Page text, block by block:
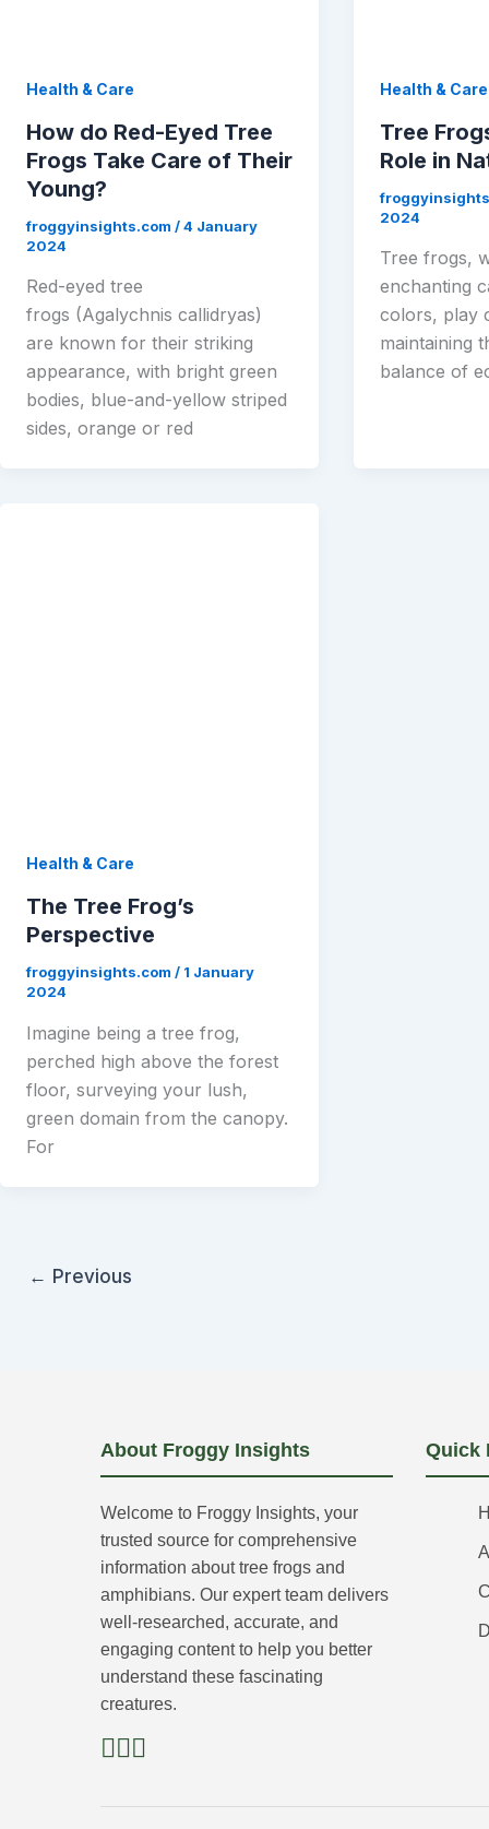
Health & Care
How do Red-Eyed Tree
Frogs Take Care of Their
Young?
froggyinsights.com /4 January
2024
Red-eyed tree
frogs (Agalychnis callidryas)
are known for their striking
appearance, with bright green
bodies, blue-and-yellow striped
sides, orange or red
Health & Care
Tree
Role in
2024
Tree frogs,
enchanting
colors, play
maintaining
balance of
Health & Care
The Tree Frog’s
Perspective
froggyinsights.com / 1 January
2024
Imagine being a tree frog,
perched high above the forest
floor, surveying your lush,
green domain from the canopy.
For
← Previous
About Froggy Insights
Welcome to Froggy Insights, your
trusted source for comprehensive
information about tree frogs and
amphibians. Our expert team delivers
well-researched, accurate, and
engaging content to help you better
understand these fascinating
creatures.
Quick